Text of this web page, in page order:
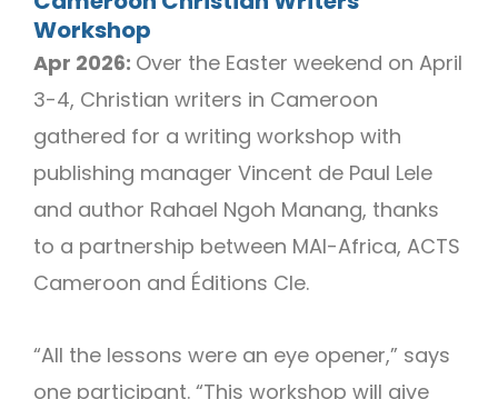
Workshop
Apr 2026: Over the Easter weekend on April
3-4, Christian writers in Cameroon
gathered for a writing workshop with
publishing manager Vincent de Paul Lele
and author Rahael Ngoh Manang, thanks
to a partnership between MAI-Africa, ACTS
Cameroon and Éditions Cle.
“All the lessons were an eye opener,” says
one participant. “This workshop will give